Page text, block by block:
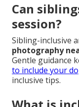
Can
session?
Sibling-inclusive
photography
Gentle guidance
to include your
inclusive tips.